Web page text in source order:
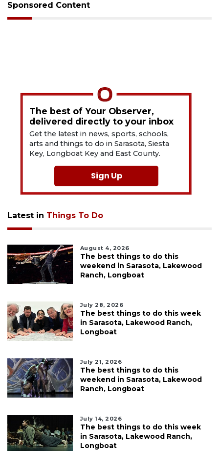
Sponsored Content
The best of Your Observer,
delivered directly to your inbox
Get the latest in news, sports, schools,
arts and things to do in Sarasota, Siesta
Key, Longboat Key and East County.
Sign Up
Latest in Things To Do
August 4, 2026
The best things to do this
weekend in Sarasota, Lakewood
Ranch, Longboat
July 28, 2026
The best things to do this week
in Sarasota, Lakewood Ranch,
Longboat
July 21, 2026
The best things to do this
weekend in Sarasota, Lakewood
Ranch, Longboat
July 14, 2026
The best things to do this week
in Sarasota, Lakewood Ranch,
Longboat